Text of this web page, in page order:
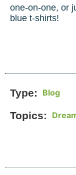
one-on-one, or
blue t-shirts!
Type: Blog
Topics: